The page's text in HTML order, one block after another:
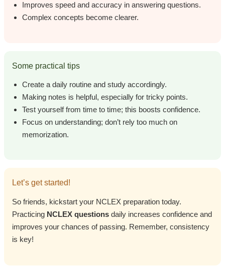
Improves speed and accuracy in answering questions.
Complex concepts become clearer.
Some practical tips
Create a daily routine and study accordingly.
Making notes is helpful, especially for tricky points.
Test yourself from time to time; this boosts confidence.
Focus on understanding; don’t rely too much on
memorization.
Let’s get started!
So friends, kickstart your NCLEX preparation today.
Practicing NCLEX questions daily increases confidence and
improves your chances of passing. Remember, consistency
is key!